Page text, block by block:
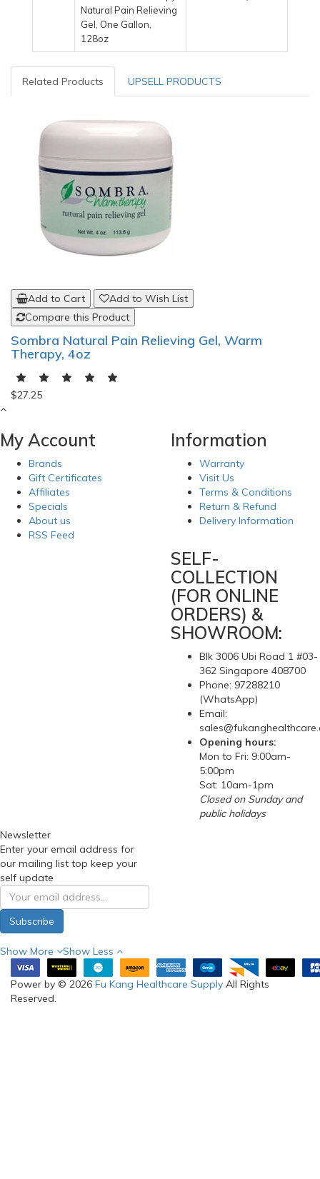
Natural Pain Relieving
Gel, One Gallon,
128oz
Related Products UPSELL PRODUCTS
Add to Cart
Add to Wish List
Compare this Product
Sombra Natural Pain Relieving Gel, Warm
Therapy, 4oz
$27.25
My Account
Brands
Gift Certificates
Affiliates
Specials
About us
RSS Feed
Information
Warranty
Visit Us
Terms & Conditions
Return & Refund
Delivery Information
SELF-
COLLECTION
(FOR ONLINE
ORDERS) &
SHOWROOM:
Blk 3006 Ubi Road 1 #03-
362 Singapore 408700
Phone: 97288210
(WhatsApp)
Email:
Opening hours:
Mon to Fri: 9:00am-
5:00pm
Sat: 10am-1pm
Closed on Sunday and
public holidays
Newsletter
Enter your email address for
our mailing list top keep your
self update
Subscribe
Show More Show Less
Power by © 2026 Fu Kang Healthcare Supply All Rights
Reserved.